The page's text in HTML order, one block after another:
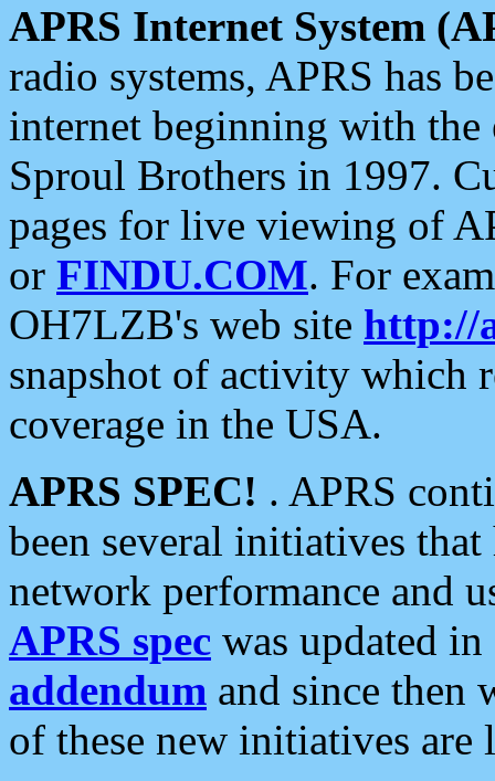
APRS Internet System
radio systems, APRS has
internet beginning with the
Sproul Brothers in 1997.
pages for live viewing of
or FINDU.COM. For
OH7LZB's web site http://
snapshot of activity which
coverage in the USA.
APRS SPEC! . APRS
been several initiatives
network performance and
APRS spec was updated
addendum and since then
of these new initiatives are